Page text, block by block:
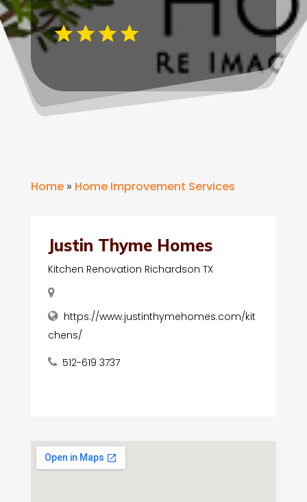
Home» Home Improvement Services
Justin Thyme Homes
Kitchen Renovation Richardson TX
https://www.justinthymehomes.com/kit
chens/
512-619 3737